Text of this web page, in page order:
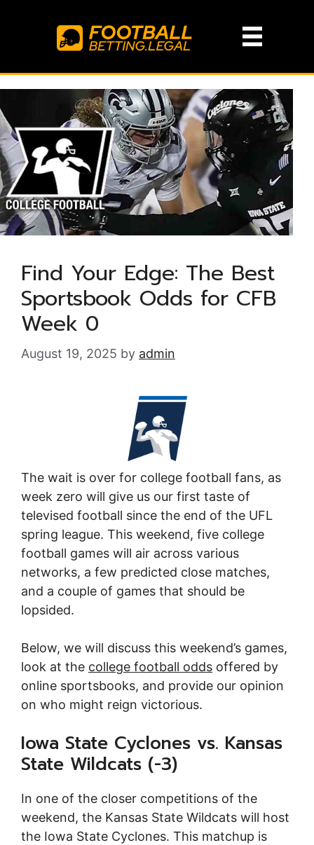
Find Your Edge: The Best
Sportsbook Odds for CFB
Week 0
August 19, 2025 by admin
The wait is over for college football fans, as
week zero will give us our first taste of
televised football since the end of the UFL
spring league. This weekend, five college
football games will air across various
networks, a few predicted close matches,
and a couple of games that should be
lopsided.
Below, we will discuss this weekend’s games,
look at the college football odds offered by
online sportsbooks, and provide our opinion
on who might reign victorious.
Iowa State Cyclones vs. Kansas
State Wildcats (-3)
In one of the closer competitions of the
weekend, the Kansas State Wildcats will host
the Iowa State Cyclones. This matchup is